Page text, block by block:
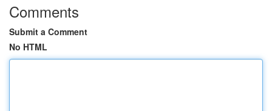
Comments
Submit a Comment
No HTML